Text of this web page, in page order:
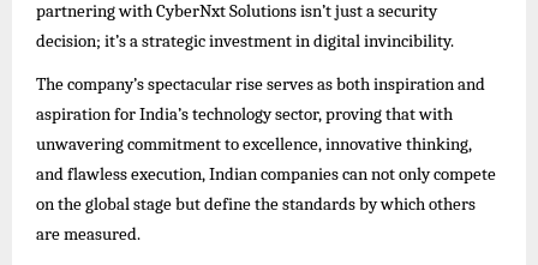
partnering with CyberNxt Solutions isn’t just a security
decision; it’s a strategic investment in digital invincibility.
The company’s spectacular rise serves as both inspiration and
aspiration for India’s technology sector, proving that with
unwavering commitment to excellence, innovative thinking,
and flawless execution, Indian companies can not only compete
on the global stage but define the standards by which others
are measured.